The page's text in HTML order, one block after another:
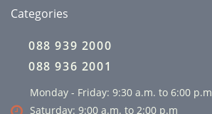
Categories
088 939 2000
088 936 2001
Monday - Friday: 9:30 a.m. to 6:00 p.m
Saturday: 9:00 a.m. to 2:00 p.m